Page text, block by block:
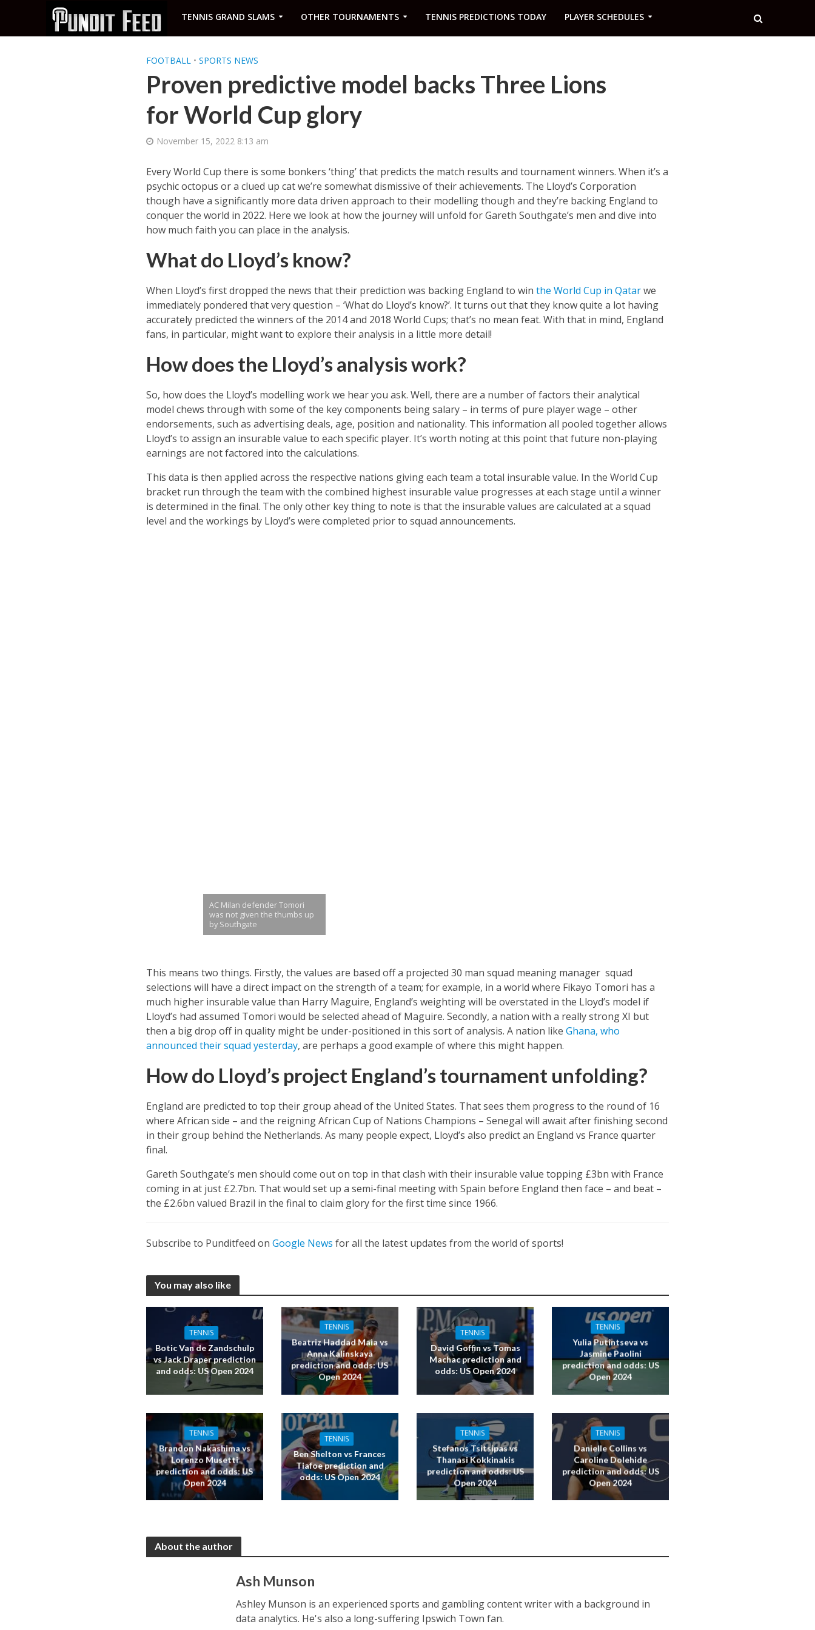
TENNIS GRAND SLAMS OTHER TOURNAMENTS TENNIS PREDICTIONS TODAY PLAYER SCHEDULES
FOOTBALL • SPORTS NEWS
Proven predictive model backs Three Lions
for World Cup glory
November 15, 2022 8:13 am
Every World Cup there is some bonkers ‘thing’ that predicts the match results and tournament winners. When it’s a
psychic octopus or a clued up cat we’re somewhat dismissive of their achievements. The Lloyd’s Corporation
though have a significantly more data driven approach to their modelling though and they’re backing England to
conquer the world in 2022. Here we look at how the journey will unfold for Gareth Southgate’s men and dive into
how much faith you can place in the analysis.
What do Lloyd’s know?
When Lloyd’s first dropped the news that their prediction was backing England to win the World Cup in Qatarwe
immediately pondered that very question – ‘What do Lloyd’s know?’. It turns out that they know quite a lot having
accurately predicted the winners of the 2014 and 2018 World Cups; that’s no mean feat. With that in mind, England
fans, in particular, might want to explore their analysis in a little more detail!
How does the Lloyd’s analysis work?
So, how does the Lloyd’s modelling work we hear you ask. Well, there are a number of factors their analytical
model chews through with some of the key components being salary – in terms of pure player wage – other
endorsements, such as advertising deals, age, position and nationality. This information all pooled together allows
Lloyd’s to assign an insurable value to each specific player. It’s worth noting at this point that future non-playing
earnings are not factored into the calculations.
This data is then applied across the respective nations giving each team a total insurable value. In the World Cup
bracket run through the team with the combined highest insurable value progresses at each stage until a winner
is determined in the final. The only other key thing to note is that the insurable values are calculated at a squad
level and the workings by Lloyd’s were completed prior to squad announcements.
AC Milan defender Tomori
was not given the thumbs up
by Southgate
This means two things. Firstly, the values are based off a projected 30 man squad meaning manager squad
selections will have a direct impact on the strength of a team; for example, in a world where Fikayo Tomori has a
much higher insurable value than Harry Maguire, England’s weighting will be overstated in the Lloyd’s model if
Lloyd’s had assumed Tomori would be selected ahead of Maguire. Secondly, a nation with a really strong XI but
then a big drop off in quality might be under-positioned in this sort of analysis. A nation like Ghana, who
announced their squad yesterday, are perhaps a good example of where this might happen.
How do Lloyd’s project England’s tournament unfolding?
England are predicted to top their group ahead of the United States. That sees them progress to the round of 16
where African side – and the reigning African Cup of Nations Champions – Senegal will await after finishing second
in their group behind the Netherlands. As many people expect, Lloyd’s also predict an England vs France quarter
final.
Gareth Southgate’s men should come out on top in that clash with their insurable value topping £3bn with France
coming in at just £2.7bn. That would set up a semi-final meeting with Spain before England then face – and beat –
the £2.6bn valued Brazil in the final to claim glory for the first time since 1966.
Subscribe to Punditfeed on Google News for all the latest updates from the world of sports!
You may also like
TENNIS
Botic Van de Zandschulp
vs Jack Draper prediction
and odds: US Open 2024
TENNIS
Beatriz Haddad Maia vs
Anna Kalinskaya
prediction and odds: US
Open 2024
TENNIS
David Goffin vs Tomas
Machac prediction and
odds: US Open 2024
TENNIS
Yulia Putintseva vs
Jasmine Paolini
prediction and odds: US
Open 2024
TENNIS
Brandon Nakashima vs
Lorenzo Musetti
prediction and odds: US
Open 2024
TENNIS
Ben Shelton vs Frances
Tiafoe prediction and
odds: US Open 2024
TENNIS
Stefanos Tsitsipas vs
Thanasi Kokkinakis
prediction and odds: US
Open 2024
TENNIS
Danielle Collins vs
Caroline Dolehide
prediction and odds: US
Open 2024
About the author
Ash Munson
Ashley Munson is an experienced sports and gambling content writer with a background in
data analytics. He's also a long-suffering Ipswich Town fan.